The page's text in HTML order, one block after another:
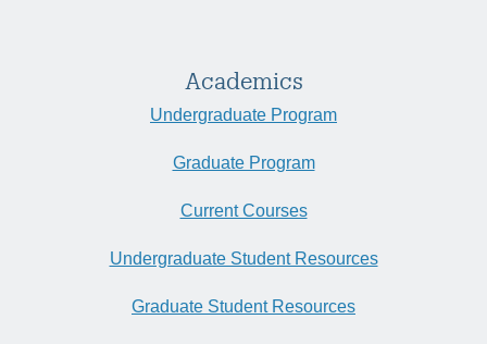
Academics
Undergraduate Program
Graduate Program
Current Courses
Undergraduate Student Resources
Graduate Student Resources